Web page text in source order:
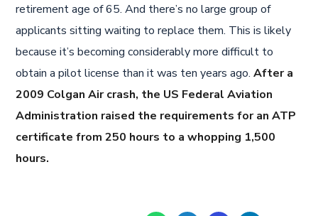
retirement age of 65. And there’s no large group of
applicants sitting waiting to replace them. This is likely
because it’s becoming considerably more difficult to
obtain a pilot license than it was ten years ago.After a
2009 Colgan Air crash, the US Federal Aviation
Administration raised the requirements for an ATP
certificate from 250 hours to a whopping 1,500
hours.